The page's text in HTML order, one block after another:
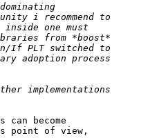
become
point of view,